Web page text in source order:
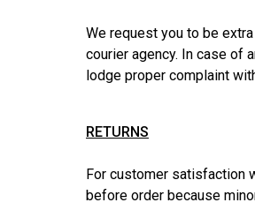
We request you to be
courier agency. In case of
lodge proper complaint
RETURNS
For customer satisfaction
before order because